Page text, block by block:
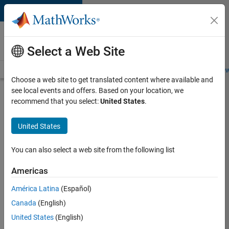
Skip to content
Careers at
MathWorks
Students and
Search for more jobs
Senior
Embedded
Software
Apply Now
Select a Web Site
Choose a web site to get translated content where available and
see local events and offers. Based on your location, we
recommend that you select:United States.
United States
You can also select a web site from the following list
Americas
América Latina (Español)
Canada (English)
United States (English)